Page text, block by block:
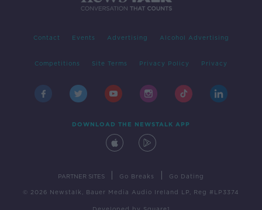
Contact Events Advertising Alcohol Advertising
Competitions Site Terms Privacy Policy Privacy
DOWNLOAD THE NEWSTALK APP
PARTNER SITES Go Breaks Go Dating
© 2026 Newstalk, Bauer Media Audio Ireland LP, Reg #LP3374